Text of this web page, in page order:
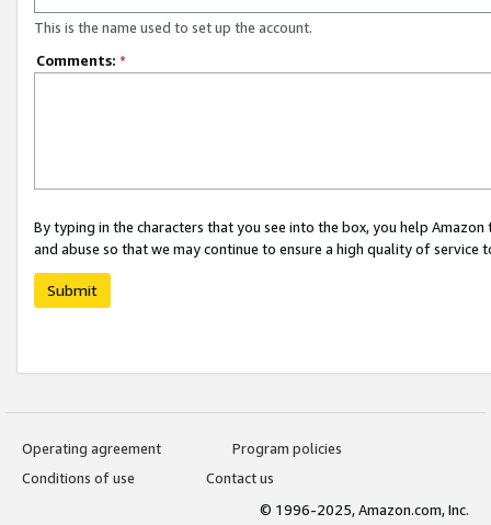
This is the name used to set up the account.
Comments: *
By typing in the characters that you see into the box, you help
and abuse so that we may continue to ensure a high quality of service
Submit
Operating agreement
Program policies
Conditions of use
Contact us
© 1996-2025, Amazon.com, Inc.